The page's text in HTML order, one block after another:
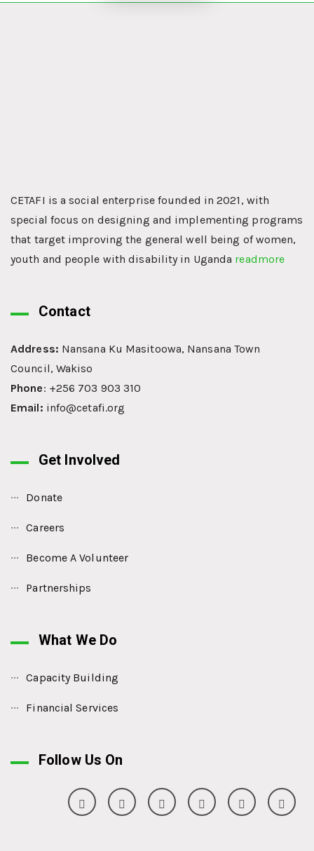
CETAFI is a social enterprise founded in 2021, with
special focus on designing and implementing programs
that target improving the general well being of women,
youth and people with disability in Uganda readmore
Contact
Address: Nansana Ku Masitoowa, Nansana Town
Council, Wakiso
Phone: +256 703 903 310
Email: info@cetafi.org
Get Involved
Donate
Careers
Become A Volunteer
Partnerships
What We Do
Capacity Building
Financial Services
Follow Us On